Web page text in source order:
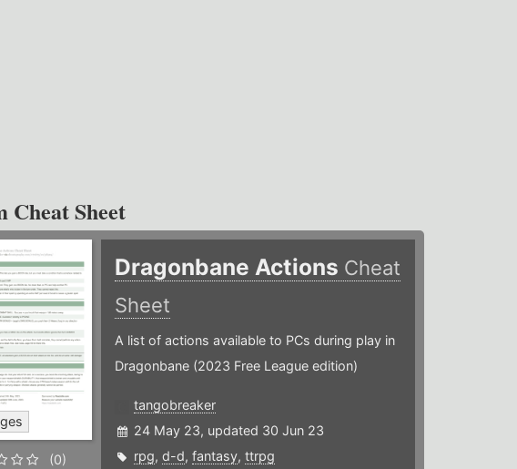
Cheat Sheet
(0)
Dragonbane Actions Cheat
Sheet
A list of actions available to PCs during play in
Dragonbane (2023 Free League edition)
tangobreaker
24 May 23, updated 30 Jun 23
rpg,d-d,fantasy,ttrpg